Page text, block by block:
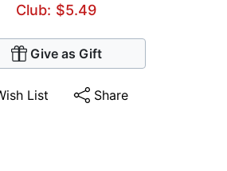
Club: $5.49
Give as Gift
List Share